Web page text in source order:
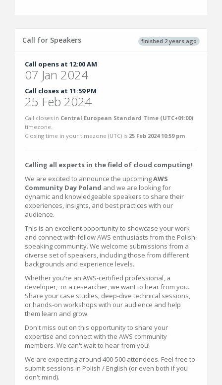
finished 2 years ago
Call for Speakers
Call opens at 12:00 AM
07 Jan 2024
Call closes at 11:59 PM
25 Feb 2024
Call closes in Central European Standard Time (UTC+01:00)
timezone.
Closing time in your timezone (UTC) is 25 Feb 2024 10:59 pm
Calling all experts in the field of cloud computing!
We are excited to announce the upcomingAWS
Community Day Poland and we are looking for
dynamic and knowledgeable speakers to share their
experiences, insights, and best practices with our
audience.
This is an excellent opportunity to showcase your work
and connect with fellow AWS enthusiasts from the Polish-
speaking community. We welcome submissions from a
diverse set of speakers, including those from different
backgrounds and experience levels.
Whether you're an AWS-certified professional, a
developer, or a researcher, we want to hear from you.
Share your case studies, deep-dive technical sessions,
or hands-on workshops with our audience and help
them learn and grow.
Don't miss out on this opportunity to share your
expertise and connect with the AWS community
members. We can't wait to hear from you!
We are expecting around 400-500 attendees. Feel free to
submit sessions in Polish / English (or even both if you
don't mind).